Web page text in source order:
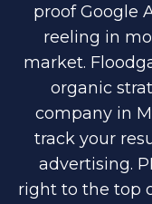
proof Google
reeling in
market.
organic
company in
track your
advertising.
right to the top